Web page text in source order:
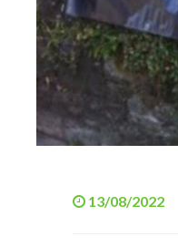
13/08/2022